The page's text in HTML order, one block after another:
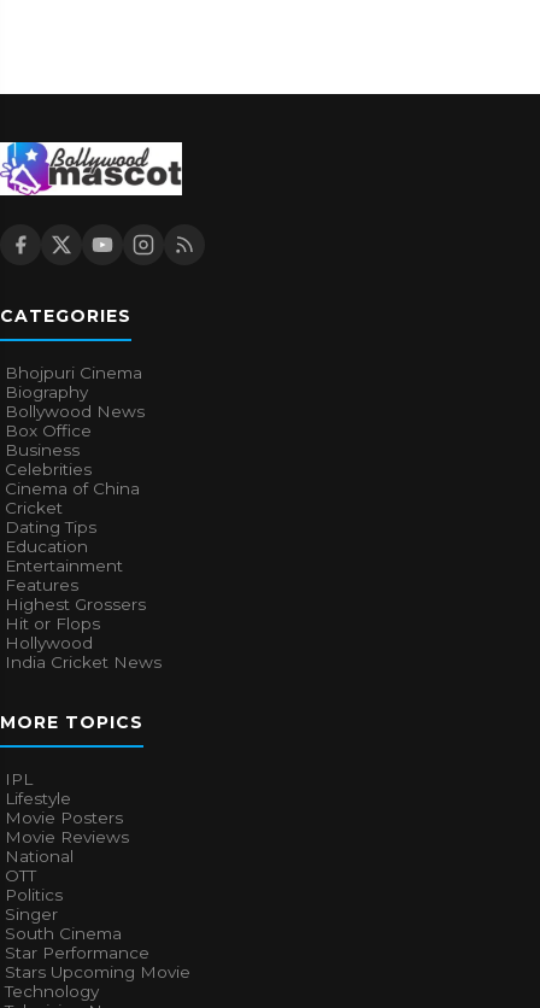
CATEGORIES
Bhojpuri Cinema
Biography
Bollywood News
Box Office
Business
Celebrities
Cinema of China
Cricket
Dating Tips
Education
Entertainment
Features
Highest Grossers
Hit or Flops
Hollywood
India Cricket News
MORE TOPICS
IPL
Lifestyle
Movie Posters
Movie Reviews
National
OTT
Politics
Singer
South Cinema
Star Performance
Stars Upcoming Movie
Technology